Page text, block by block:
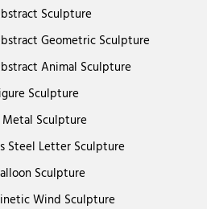
Sculpture
Geometric Sculpture
Animal Sculpture
Sculpture
Sculpture
Steel Letter Sculpture
Sculpture
Wind Sculpture